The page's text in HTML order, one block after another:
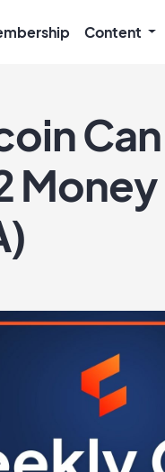
Content